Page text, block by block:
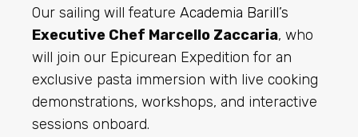
Our sailing will feature Academia Barill’s
Executive Chef Marcello Zaccaria, who
will join our Epicurean Expedition for an
exclusive pasta immersion with live cooking
demonstrations, workshops, and interactive
sessions onboard.